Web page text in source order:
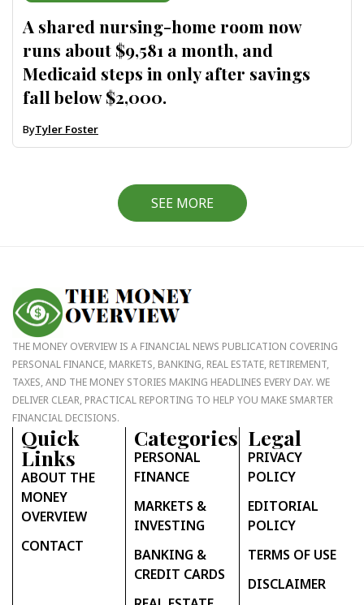
A shared nursing-home room now
runs about $9,581 a month, and
Medicaid steps in only after savings
fall below $2,000.
ByTyler Foster
SEE MORE
THE MONEY OVERVIEW IS A FINANCIAL NEWS PUBLICATION COVERING
PERSONAL FINANCE, MARKETS, BANKING, REAL ESTATE, RETIREMENT,
TAXES, AND THE MONEY STORIES MAKING HEADLINES EVERY DAY. WE
DELIVER CLEAR, PRACTICAL REPORTING TO HELP YOU MAKE SMARTER
FINANCIAL DECISIONS.
Quick
Links
ABOUT THE
MONEY
OVERVIEW
CONTACT
Categories
PERSONAL
FINANCE
MARKETS &
INVESTING
BANKING &
CREDIT CARDS
Legal
PRIVACY
POLICY
EDITORIAL
POLICY
TERMS OF USE
DISCLAIMER